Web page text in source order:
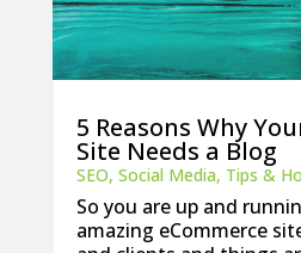
5 Reasons Why
Site Needs a Blog
SEO, Social Media, Tips &
So you are up and
amazing eCommerce